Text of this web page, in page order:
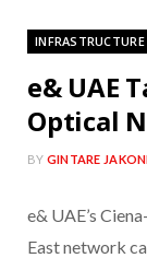
INFRASTRUCTURE
e& UAE
Optical
BY GINTARE
e& UAE’s
East network